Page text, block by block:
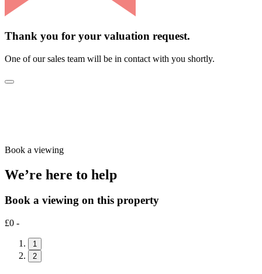
Thank you for your valuation request.
One of our sales team will be in contact with you shortly.
Book a viewing
We’re here to help
Book a viewing on this property
£0 -
1
2